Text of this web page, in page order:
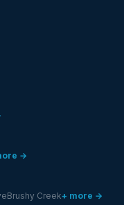
→
Brushy Creek+ more →